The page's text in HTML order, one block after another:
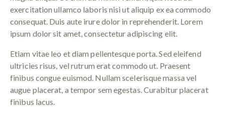
exercitation ullamco laboris nisi ut aliquip ex ea commodo
consequat. Duis aute irure dolor in reprehenderit. Lorem
ipsum dolor sit amet, consectetur adipiscing elit.
Etiam vitae leo et diam pellentesque porta. Sed eleifend
ultricies risus, vel rutrum erat commodo ut. Praesent
finibus congue euismod. Nullam scelerisque massa vel
augue placerat, a tempor sem egestas. Curabitur placerat
finibus lacus.